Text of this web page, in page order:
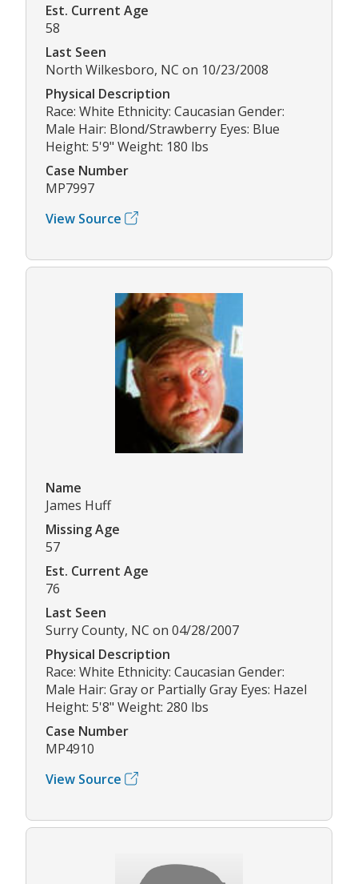
Est. Current Age
58
Last Seen
North Wilkesboro, NC on 10/23/2008
Physical Description
Race: White Ethnicity: Caucasian Gender:
Male Hair: Blond/Strawberry Eyes: Blue
Height: 5'9" Weight: 180 lbs
Case Number
MP7997
View Source
Name
James Huff
Missing Age
57
Est. Current Age
76
Last Seen
Surry County, NC on 04/28/2007
Physical Description
Race: White Ethnicity: Caucasian Gender:
Male Hair: Gray or Partially Gray Eyes: Hazel
Height: 5'8" Weight: 280 lbs
Case Number
MP4910
View Source